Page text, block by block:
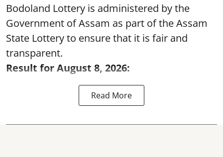
Bodoland Lottery is administered by the
Government of Assam as part of the Assam
State Lottery to ensure that it is fair and
transparent.
Result for August 8, 2026:
Read More